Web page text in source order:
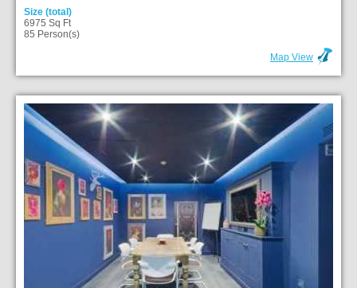
Size (total)
6975 Sq Ft
85 Person(s)
Map View